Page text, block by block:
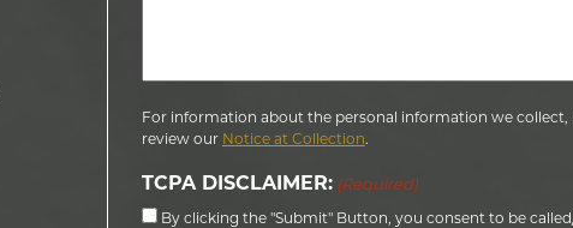
For information about the personal information we collect,
review our Notice at Collection.
TCPA DISCLAIMER: (Required)
By clicking the "Submit" Button, you consent to be